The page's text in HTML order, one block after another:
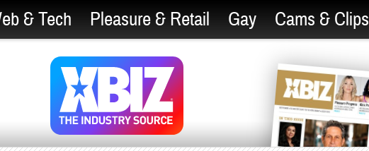
& Tech Pleasure & Retail Gay Cams & Clips